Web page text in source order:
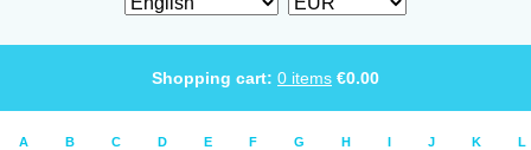
Shopping cart: 0 items €0.00
A B C D E F G H I J K L